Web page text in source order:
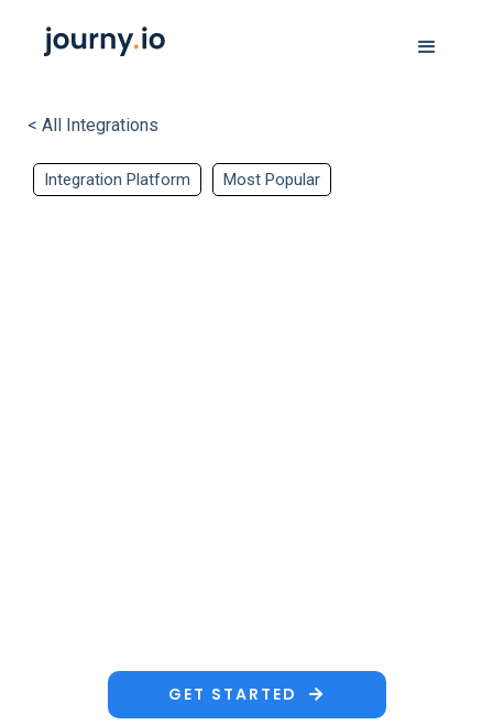
< All Integrations
Integration Platform Most Popular
GET STARTED 